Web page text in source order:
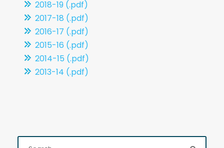
2018-19 (.pdf)
2017-18 (.pdf)
2016-17 (.pdf)
2015-16 (.pdf)
2014-15 (.pdf)
2013-14 (.pdf)